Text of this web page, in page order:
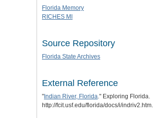
Florida Memory
RICHES MI
Source Repository
Florida State Archives
External Reference
"Indian River, Florida ." Exploring Florida.
http://fcit.usf.edu/florida/docs/i/indriv2.htm.